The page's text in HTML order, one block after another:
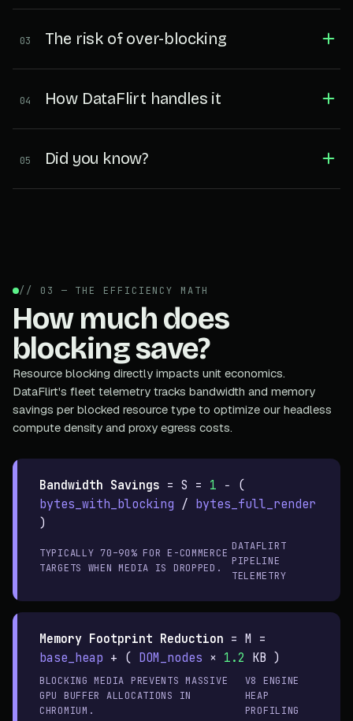
03 The risk of over-blocking
04 How DataFlirt handles it
05 Did you know?
// 03 — THE EFFICIENCY MATH
How much does
blocking save?
Resource blocking directly impacts unit economics.
DataFlirt's fleet telemetry tracks bandwidth and memory
savings per blocked resource type to optimize our headless
compute density and proxy egress costs.
Bandwidth Savings = S = 1 − (
bytes_with_blocking / bytes_full_render
)
TYPICALLY 70–90% FOR E-COMMERCE
TARGETS WHEN MEDIA IS DROPPED.
DATAFLIRT
PIPELINE
TELEMETRY
Memory Footprint Reduction = M =
base_heap + ( DOM_nodes × 1.2 KB )
BLOCKING MEDIA PREVENTS MASSIVE
GPU BUFFER ALLOCATIONS IN
CHROMIUM.
V8 ENGINE
HEAP
PROFILING